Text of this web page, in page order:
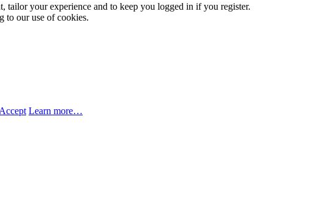
tailor your experience and to keep you logged in if you register.
to our use of cookies.
Accept Learn more…